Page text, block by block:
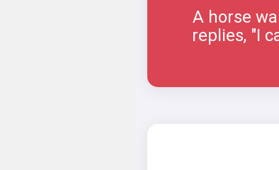
A horse
replies, "I